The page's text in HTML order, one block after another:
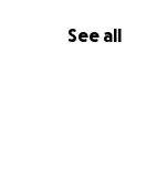
See all